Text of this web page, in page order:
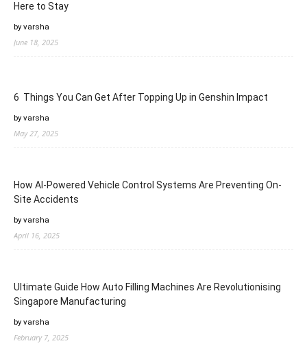
Here to Stay
by varsha
June 18, 2025
6 Things You Can Get After Topping Up in Genshin Impact
by varsha
May 27, 2025
How AI-Powered Vehicle Control Systems Are Preventing On-
Site Accidents
by varsha
April 16, 2025
Ultimate Guide How Auto Filling Machines Are Revolutionising
Singapore Manufacturing
by varsha
February 7, 2025